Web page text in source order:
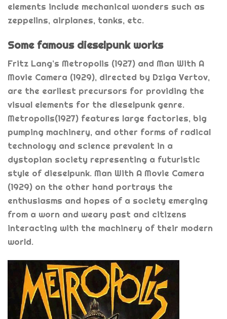
elements include mechanical wonders such as
zeppelins, airplanes, tanks, etc.
Some famous dieselpunk works
Fritz Lang’s Metropolis (1927) and Man With A
Movie Camera (1929), directed by Dziga Vertov,
are the earliest precursors for providing the
visual elements for the dieselpunk genre.
Metropolis(1927) features large factories, big
pumping machinery, and other forms of radical
technology and science prevalent in a
dystopian society representing a futuristic
style of dieselpunk. Man With A Movie Camera
(1929) on the other hand portrays the
enthusiasms and hopes of a society emerging
from a worn and weary past and citizens
interacting with the machinery of their modern
world.